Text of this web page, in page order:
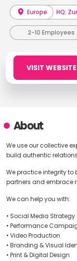
Europe HQ:
2-10 Employees
VISIT WEBSITE
About
We use our collective
build authentic
We practice integrity
partners and embrace
We can help you with:
• Social Media
• Performance
• Video Production
• Branding & Visual
• Print & Digital Design